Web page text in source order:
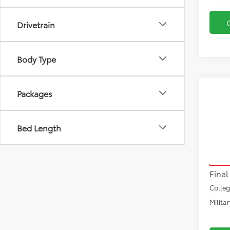
Drivetrain
Body Type
Packages
Bed Length